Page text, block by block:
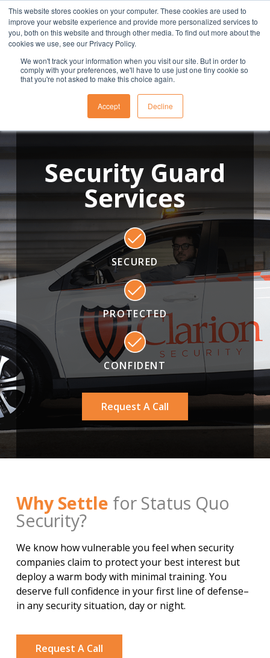
This website stores cookies on your computer. These cookies are used to
improve your website experience and provide more personalized services to
you, both on this website and through other media. To find out more about the
cookies we use, see our Privacy Policy.
We won't track your information when you visit our site. But in order to
comply with your preferences, we'll have to use just one tiny cookie so
that you're not asked to make this choice again.
Accept Decline
(901) 763-3133
Security Guard
Services
SECURED
PROTECTED
CONFIDENT
Request A Call
Why Settle for Status Quo
Security?
We know how vulnerable you feel when security
companies claim to protect your best interest but
deploy a warm body with minimal training. You
deserve full confidence in your first line of defense–
in any security situation, day or night.
Request A Call